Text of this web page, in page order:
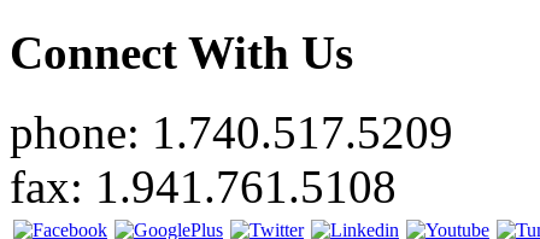
Connect With Us
phone: 1.740.517.5209
fax: 1.941.761.5108